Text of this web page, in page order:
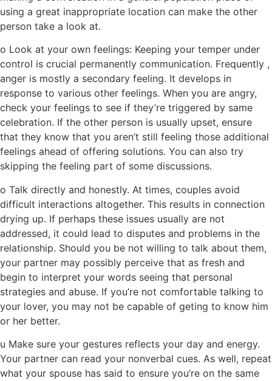
using a great inappropriate location can make the other
person take a look at.
o Look at your own feelings: Keeping your temper under
control is crucial permanently communication. Frequently ,
anger is mostly a secondary feeling. It develops in
response to various other feelings. When you are angry,
check your feelings to see if they’re triggered by same
celebration. If the other person is usually upset, ensure
that they know that you aren’t still feeling those additional
feelings ahead of offering solutions. You can also try
skipping the feeling part of some discussions.
o Talk directly and honestly. At times, couples avoid
difficult interactions altogether. This results in connection
drying up. If perhaps these issues usually are not
addressed, it could lead to disputes and problems in the
relationship. Should you be not willing to talk about them,
your partner may possibly perceive that as fresh and
begin to interpret your words seeing that personal
strategies and abuse. If you’re not comfortable talking to
your lover, you may not be capable of geting to know him
or her better.
u Make sure your gestures reflects your day and energy.
Your partner can read your nonverbal cues. As well, repeat
what your spouse has said to ensure you’re on the same